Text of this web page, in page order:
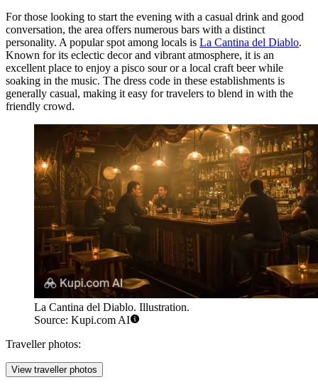
For those looking to start the evening with a casual drink and good
conversation, the area offers numerous bars with a distinct
personality. A popular spot among locals is La Cantina del Diablo.
Known for its eclectic decor and vibrant atmosphere, it is an
excellent place to enjoy a pisco sour or a local craft beer while
soaking in the music. The dress code in these establishments is
generally casual, making it easy for travelers to blend in with the
friendly crowd.
La Cantina del Diablo. Illustration.
Source: Kupi.com AI
Traveller photos:
View traveller photos